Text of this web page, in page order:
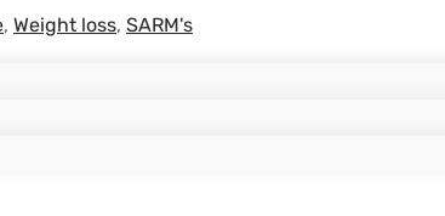
, Weight loss, SARM's